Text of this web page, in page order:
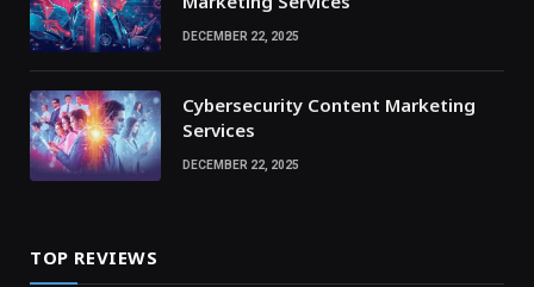
DECEMBER 22, 2025
Cybersecurity Content Marketing
Services
DECEMBER 22, 2025
TOP REVIEWS